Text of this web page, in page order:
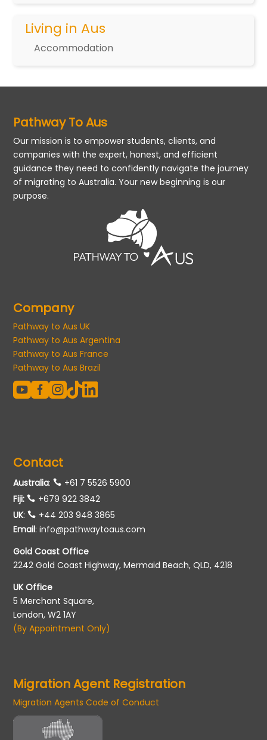
Living in Aus
Accommodation
Pathway To Aus
Our mission is to empower students, clients, and
companies with the expert, honest, and efficient
guidance they need to confidently navigate the journey
of migrating to Australia. Your new beginning is our
purpose.
Company
Pathway to Aus UK
Pathway to Aus Argentina
Pathway to Aus France
Pathway to Aus Brazil
  
Contact
Australia:
+61 7 5526 5900
Fiji:
+679 922 3842
UK:
+44 203 948 3865
Email:info@pathwaytoaus.com
Gold Coast Office
2242 Gold Coast Highway, Mermaid Beach, QLD, 4218
UK Office
5 Merchant Square,
London, W2 1AY
(By Appointment Only)
Migration Agent Registration
Migration Agents Code of Conduct